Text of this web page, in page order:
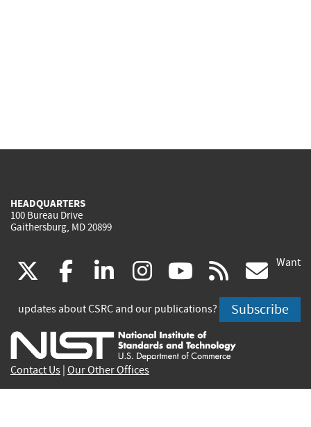
HEADQUARTERS
100 Bureau Drive
Gaithersburg, MD 20899
(link
is
external)
facebook
(link
is
external)
linkedin
(link
is
external)
instagram
(link
is
external)
youtube
(link
is
external)
rss
is
Want
updates about CSRC and our publications? Subscribe
Contact Us Our Other Offices